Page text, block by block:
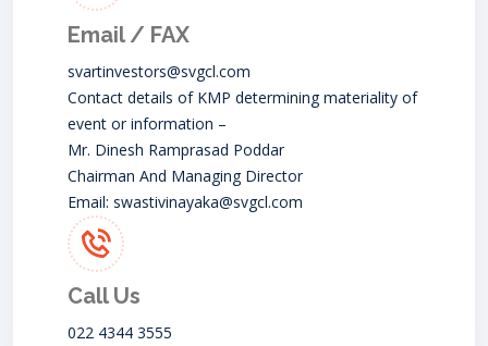
Email / FAX
svartinvestors@svgcl.com
Contact details of KMP determining materiality of
event or information –
Mr. Dinesh Ramprasad Poddar
Chairman And Managing Director
Email: swastivinayaka@svgcl.com
Call Us
022 4344 3555